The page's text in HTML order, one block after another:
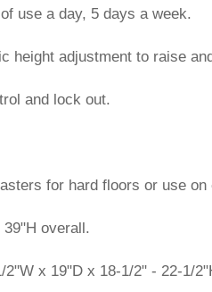
use a day, 5 days a week.
height adjustment to raise
and lock out.
for hard floors or use on
overall.
x 19"D x 18-1/2" - 22-1/